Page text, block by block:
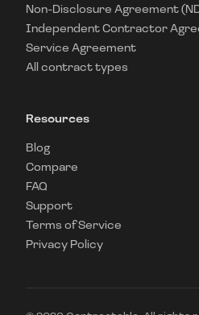
Non-Disclosure Agreement
Independent Contractor
Service Agreement
All contract types
Resources
Blog
Compare
FAQ
Support
Terms of Service
Privacy Policy